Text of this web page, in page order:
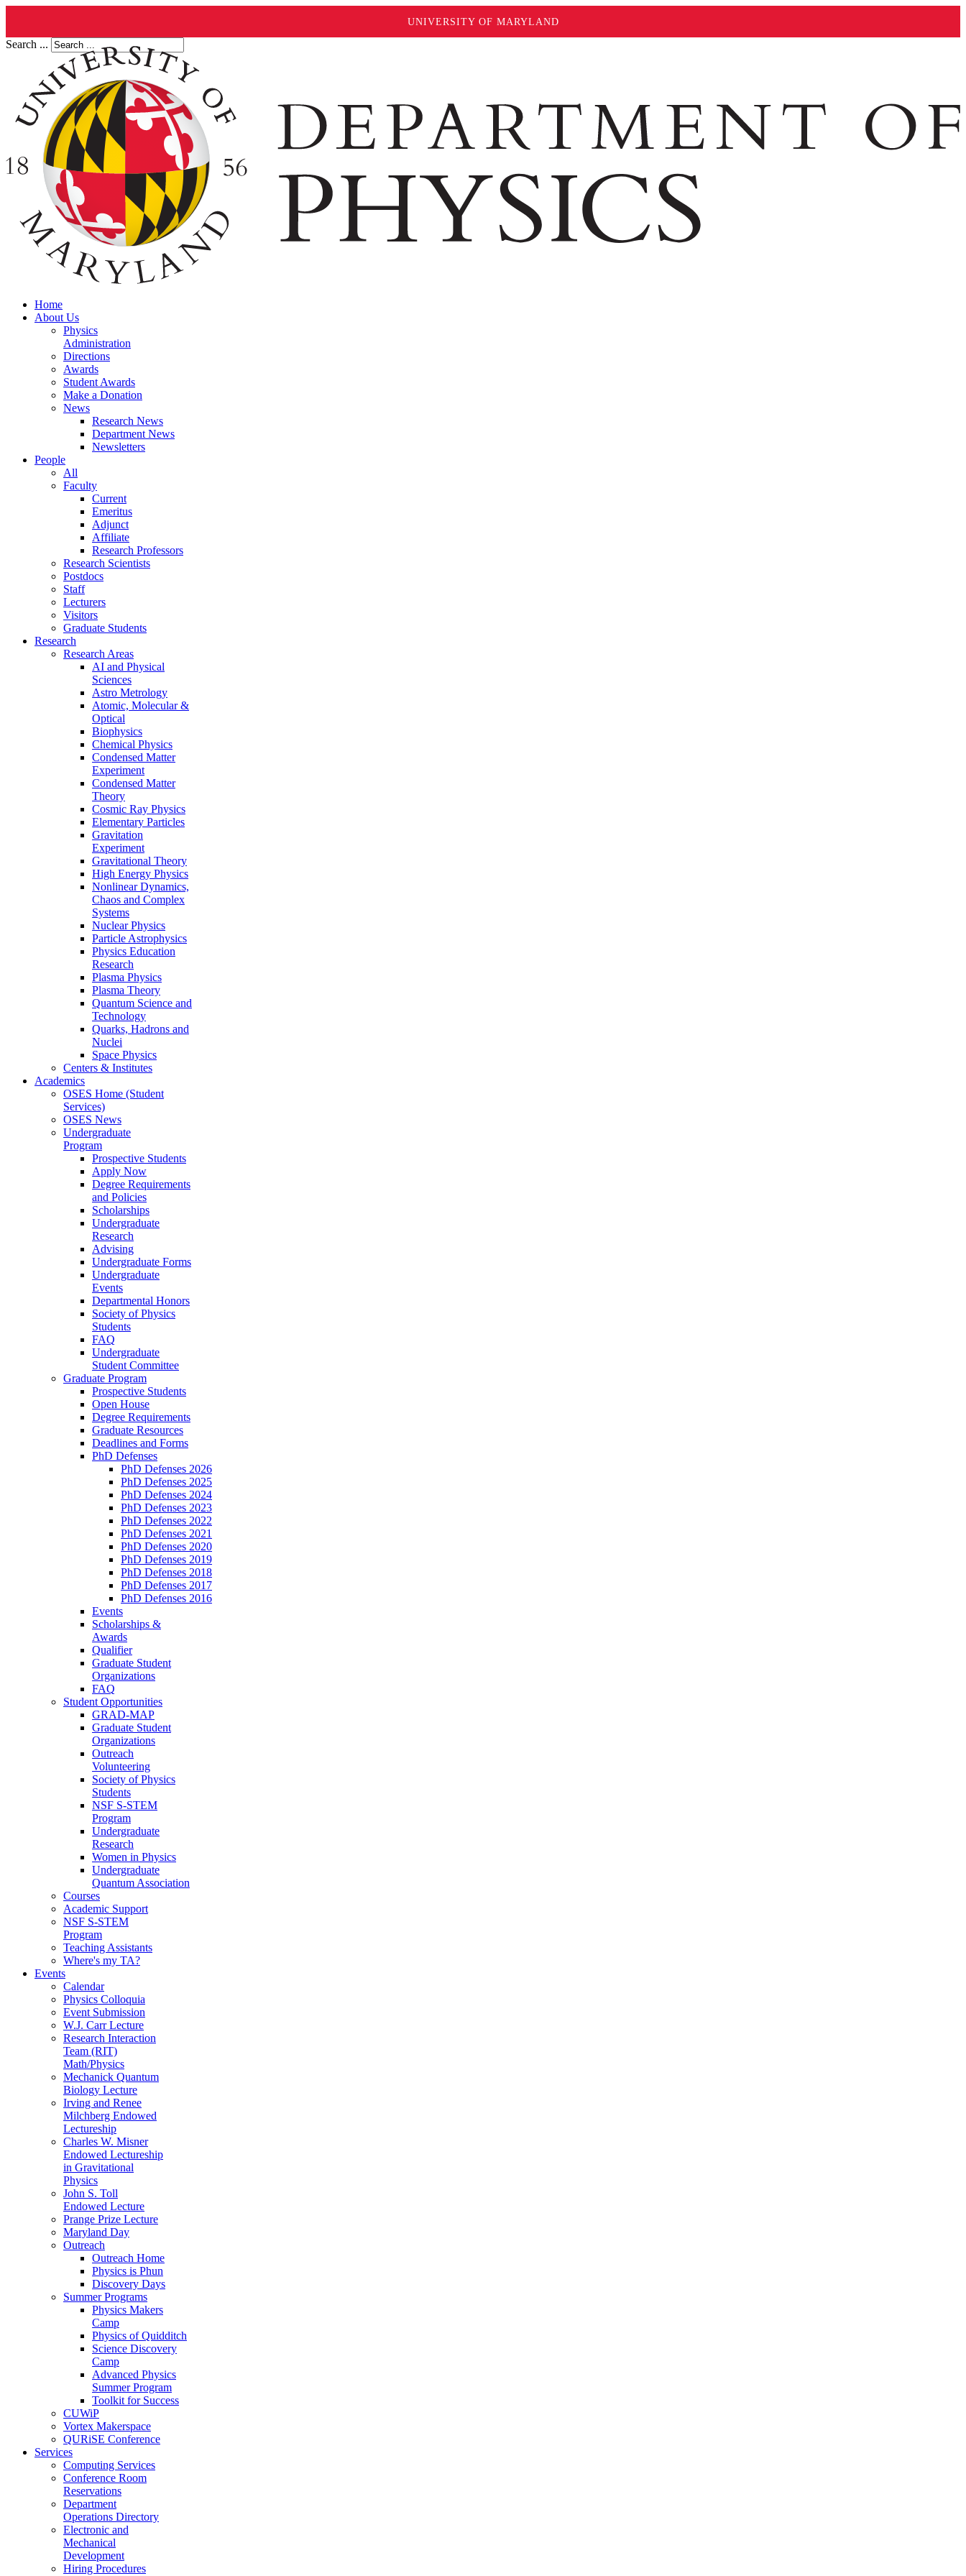
UNIVERSITY OF MARYLAND
Search ...
Home
About Us
Physics
Administration
Directions
Awards
Student Awards
Make a Donation
News
Research News
Department News
Newsletters
People
All
Faculty
Current
Emeritus
Adjunct
Affiliate
Research Professors
Research Scientists
Postdocs
Staff
Lecturers
Visitors
Graduate Students
Research
Research Areas
AI and Physical
Sciences
Astro Metrology
Atomic, Molecular &
Optical
Biophysics
Chemical Physics
Condensed Matter
Experiment
Condensed Matter
Theory
Cosmic Ray Physics
Elementary Particles
Gravitation
Experiment
Gravitational Theory
High Energy Physics
Nonlinear Dynamics,
Chaos and Complex
Systems
Nuclear Physics
Particle Astrophysics
Physics Education
Research
Plasma Physics
Plasma Theory
Quantum Science and
Technology
Quarks, Hadrons and
Nuclei
Space Physics
Centers & Institutes
Academics
OSES Home (Student
Services)
OSES News
Undergraduate
Program
Prospective Students
Apply Now
Degree Requirements
and Policies
Scholarships
Undergraduate
Research
Advising
Undergraduate Forms
Undergraduate
Events
Departmental Honors
Society of Physics
Students
FAQ
Undergraduate
Student Committee
Graduate Program
Prospective Students
Open House
Degree Requirements
Graduate Resources
Deadlines and Forms
PhD Defenses
PhD Defenses 2026
PhD Defenses 2025
PhD Defenses 2024
PhD Defenses 2023
PhD Defenses 2022
PhD Defenses 2021
PhD Defenses 2020
PhD Defenses 2019
PhD Defenses 2018
PhD Defenses 2017
PhD Defenses 2016
Events
Scholarships &
Awards
Qualifier
Graduate Student
Organizations
FAQ
Student Opportunities
GRAD-MAP
Graduate Student
Organizations
Outreach
Volunteering
Society of Physics
Students
NSF S-STEM
Program
Undergraduate
Research
Women in Physics
Undergraduate
Quantum Association
Courses
Academic Support
NSF S-STEM
Program
Teaching Assistants
Where's my TA?
Events
Calendar
Physics Colloquia
Event Submission
W.J. Carr Lecture
Research Interaction
Team (RIT)
Math/Physics
Mechanick Quantum
Biology Lecture
Irving and Renee
Milchberg Endowed
Lectureship
Charles W. Misner
Endowed Lectureship
in Gravitational
Physics
John S. Toll
Endowed Lecture
Prange Prize Lecture
Maryland Day
Outreach
Outreach Home
Physics is Phun
Discovery Days
Summer Programs
Physics Makers
Camp
Physics of Quidditch
Science Discovery
Camp
Advanced Physics
Summer Program
Toolkit for Success
CUWiP
Vortex Makerspace
QURiSE Conference
Services
Computing Services
Conference Room
Reservations
Department
Operations Directory
Electronic and
Mechanical
Development
Hiring Procedures